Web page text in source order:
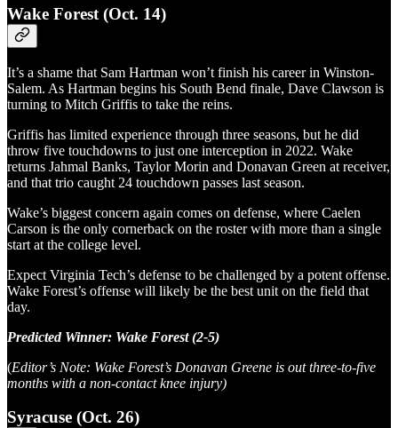
Wake Forest (Oct. 14)
It’s a shame that Sam Hartman won’t finish his career in Winston-
Salem. As Hartman begins his South Bend finale, Dave Clawson is
turning to Mitch Griffis to take the reins.
Griffis has limited experience through three seasons, but he did
throw five touchdowns to just one interception in 2022. Wake
returns Jahmal Banks, Taylor Morin and Donavan Green at receiver,
and that trio caught 24 touchdown passes last season.
Wake’s biggest concern again comes on defense, where Caelen
Carson is the only cornerback on the roster with more than a single
start at the college level.
Expect Virginia Tech’s defense to be challenged by a potent offense.
Wake Forest’s offense will likely be the best unit on the field that
day.
Predicted Winner: Wake Forest (2-5)
(Editor’s Note: Wake Forest’s Donavan Greene is out three-to-five
months with a non-contact knee injury)
Syracuse (Oct. 26)